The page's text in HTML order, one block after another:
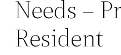
Needs –
Resident